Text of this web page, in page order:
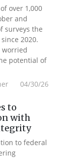
over 1,000
and
surveys the
2020.
worried
potential of
04/30/26
to
with
to federal